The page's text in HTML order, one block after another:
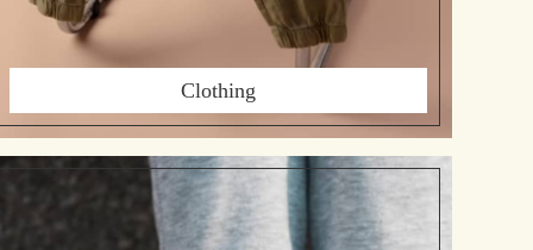
Clothing